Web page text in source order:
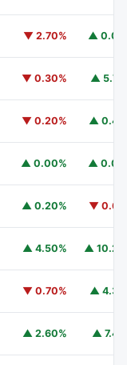
▼ 2.70% ▲
▼ 0.30% ▲
▼ 0.20% ▲
▲ 0.00% ▲
▲ 0.20% ▼
▲ 4.50% ▲
▼ 0.70% ▲
▲ 2.60% ▲